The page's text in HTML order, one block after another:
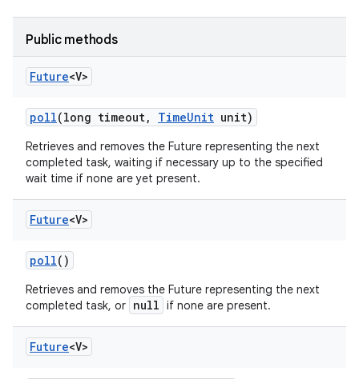
Public methods
Future<V>
poll(long timeout, TimeUnit unit)
Retrieves and removes the Future representing the next
completed task, waiting if necessary up to the specified
wait time if none are yet present.
Future<V>
poll()
Retrieves and removes the Future representing the next
completed task, or null if none are present.
Future<V>